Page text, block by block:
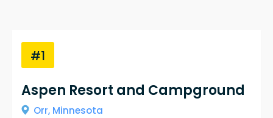
#1
Aspen Resort and Campground
Orr, Minnesota